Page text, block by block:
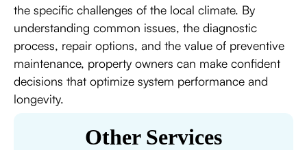
the specific challenges of the local climate. By
understanding common issues, the diagnostic
process, repair options, and the value of preventive
maintenance, property owners can make confident
decisions that optimize system performance and
longevity.
Other Services